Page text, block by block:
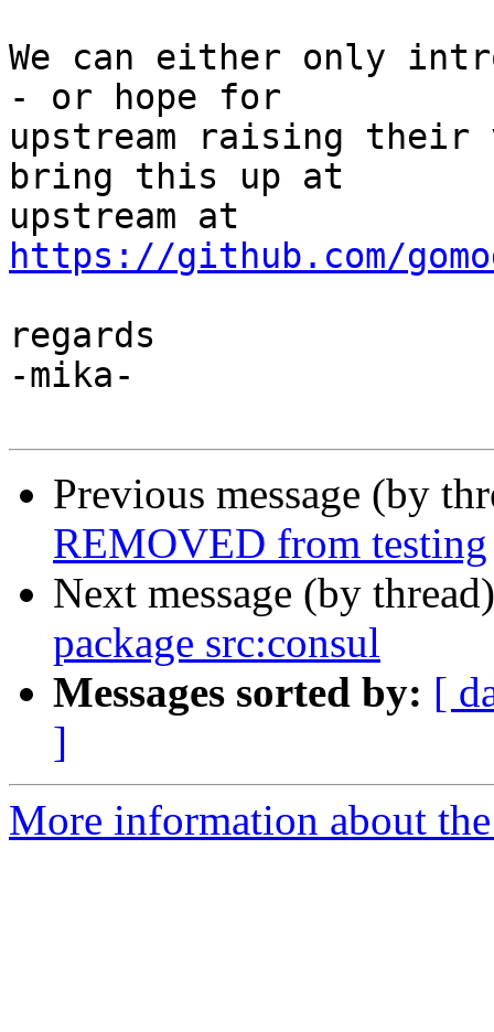
We can either only
- or hope for
upstream raising
bring this up at
https://github.com/
regards
-mika-
Previous message (by
REMOVED from testing
Next message (by
package src:consul
Messages sorted by: [
]
More information about